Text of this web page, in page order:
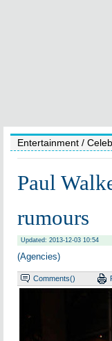
Entertainment /
Paul
rumours
Updated: 2013-12-03 10:54
(Agencies)
Comments()